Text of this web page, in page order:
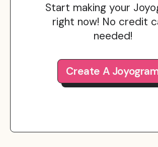
Start making your
right now! No credit
needed!
Create A